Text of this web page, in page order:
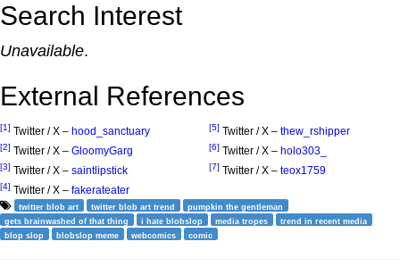
Search Interest
Unavailable.
External References
[1] Twitter / X – hood_sanctuary
[2] Twitter / X – GloomyGarg
[3] Twitter / X – saintlipstick
[4] Twitter / X – fakerateater
[5] Twitter / X – thew_rshipper
[6] Twitter / X – holo303_
[7] Twitter / X – teox1759
twitter blob art twitter blob art trend
pumpkin the gentleman
gets brainwashed of that thing
i hate blobslop media tropes
trend in recent media
blop slop
blobslop meme webcomics comic